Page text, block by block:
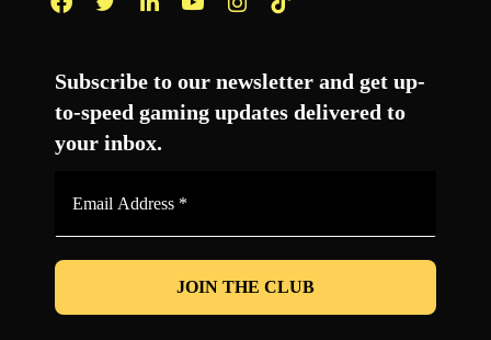
Subscribe to our newsletter and get up-
to-speed gaming updates delivered to
your inbox.
*